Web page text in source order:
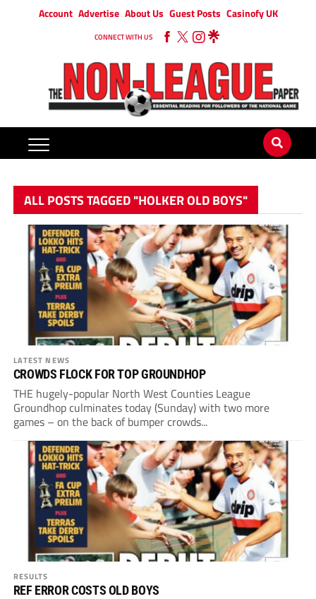
Account Advertise About Us Guest Posts Casinofy UK
CONNECT WITH US
ALL POSTS TAGGED "HOLKER OLD BOYS"
LATEST NEWS
CROWDS FLOCK FOR TOP GROUNDHOP
THE hugely-popular North West Counties League
Groundhop culminates today (Sunday) with two more
games – on the back of bumper crowds...
RESULTS
REF ERROR COSTS OLD BOYS